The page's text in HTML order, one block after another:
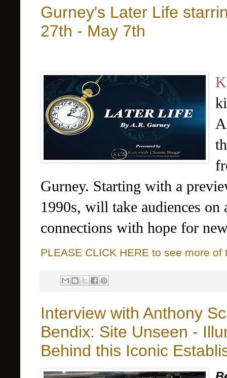
Gurney's Later Life
27th - May 7th
Gurney. Starting with a
1990s, will take audiences
connections with hope for
PLEASE CLICK HERE to see more of
Interview with Anthony
Bendix: Site Unseen -
Behind this Iconic